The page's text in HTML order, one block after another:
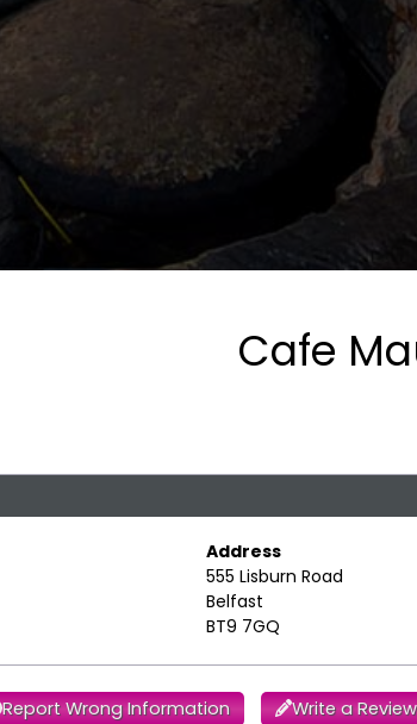
Cafe
Address
555 Lisburn Road
Belfast
BT9 7GQ
Report Wrong Information Write a Review